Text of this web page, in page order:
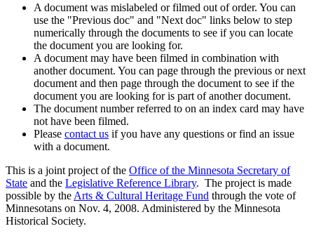
A document was mislabeled or filmed out of order. You can
use the "Previous doc" and "Next doc" links below to step
numerically through the documents to see if you can locate
the document you are looking for.
A document may have been filmed in combination with
another document. You can page through the previous or next
document and then page through the document to see if the
document you are looking for is part of another document.
The document number referred to on an index card may have
not have been filmed.
Please contact us if you have any questions or find an issue
with a document.
This is a joint project of the Office of the Minnesota Secretary of
State and the Legislative Reference Library. The project is made
possible by the Arts & Cultural Heritage Fund through the vote of
Minnesotans on Nov. 4, 2008. Administered by the Minnesota
Historical Society.